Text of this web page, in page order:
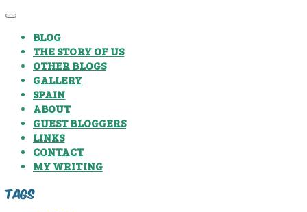
BLOG
THE STORY OF US
OTHER BLOGS
GALLERY
SPAIN
ABOUT
GUEST BLOGGERS
LINKS
CONTACT
MY WRITING
Tags